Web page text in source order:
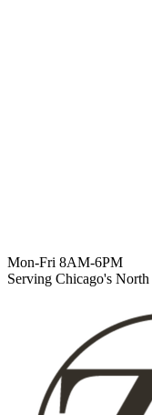
Mon-Fri 8AM-6PM
Serving Chicago's